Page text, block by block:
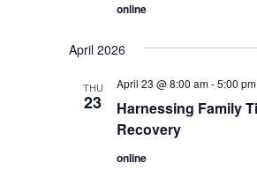
online
April 2026
THU
23
Harnessing Family
Recovery
April 23 @ 8:00 am-5:00 pm
online